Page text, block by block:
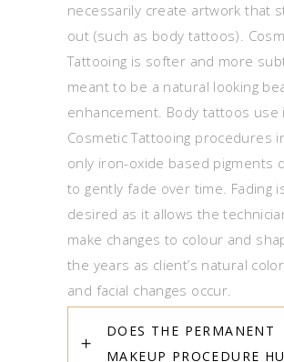
necessarily create artwork that
out (such as body tattoos).
Tattooing is softer and more
meant to be a natural looking
enhancement. Body tattoos use
Cosmetic Tattooing procedures
only iron-oxide based pigments
to gently fade over time. Fading
desired as it allows the
make changes to colour and
the years as client’s natural
and facial changes occur.
DOES THE PERMANENT
MAKEUP PROCEDURE